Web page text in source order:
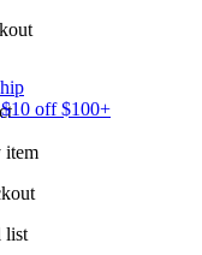
item
list
$10 off $100+